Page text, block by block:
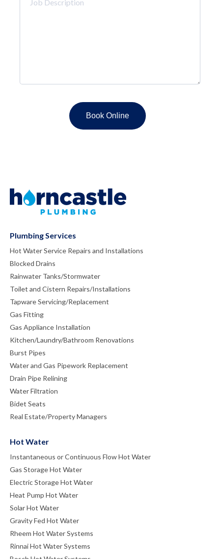
Description
Plumbing Services
Hot Water Service Repairs and Installations
Blocked Drains
Rainwater Tanks/Stormwater
Toilet and Cistern Repairs/Installations
Tapware Servicing/Replacement
Gas Fitting
Gas Appliance Installation
Kitchen/Laundry/Bathroom Renovations
Burst Pipes
Water and Gas Pipework Replacement
Drain Pipe Relining
Water Filtration
Bidet Seats
Real Estate/Property Managers
Hot Water
Instantaneous or Continuous Flow Hot Water
Gas Storage Hot Water
Electric Storage Hot Water
Heat Pump Hot Water
Solar Hot Water
Gravity Fed Hot Water
Rheem Hot Water Systems
Rinnai Hot Water Systems